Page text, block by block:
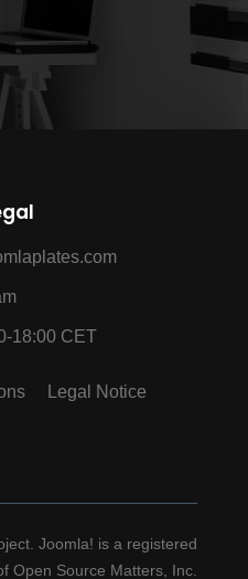
18:00 CET
Legal Notice
Joomla! is a registered
Open Source Matters, Inc.